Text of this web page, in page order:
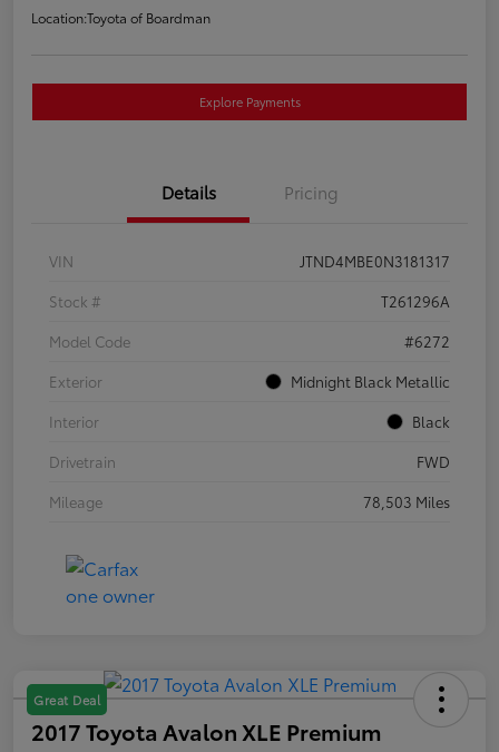
Location:Toyota of Boardman
Explore Payments
Details Pricing
VIN
JTND4MBE0N3181317
Stock #
T261296A
Model Code
#6272
Exterior
Midnight Black Metallic
Interior
Black
Drivetrain
FWD
Mileage
78,503 Miles
Great Deal
2017 Toyota Avalon XLE Premium